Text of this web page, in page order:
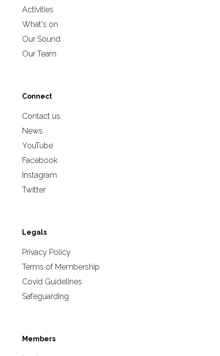
Activities
What's on
Our Sound
Our Team
Connect
Contact us
News
YouTube
Facebook
Instagram
Twitter
Legals
Privacy Policy
Terms of Membership
Covid Guidelines
Safeguarding
Members